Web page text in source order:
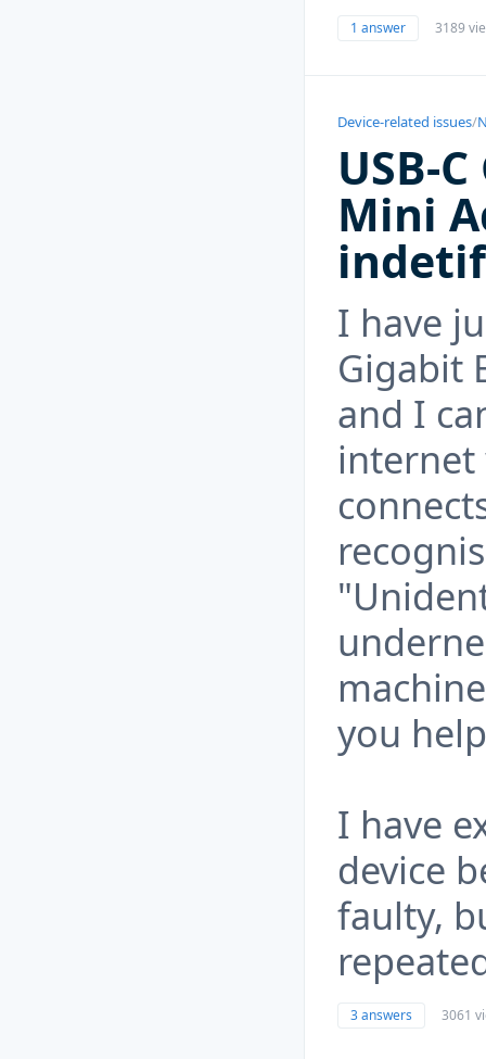
1 answer 3189
Device-related issues/
USB-
Mini
I have
Gigabit
and I
internet
you
I have
device
faulty,
3 answers 3061